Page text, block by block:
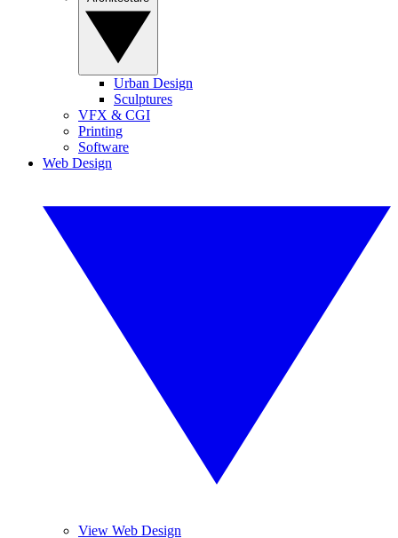
Urban Design
Sculptures
VFX & CGI
Printing
Software
Web Design
View Web Design